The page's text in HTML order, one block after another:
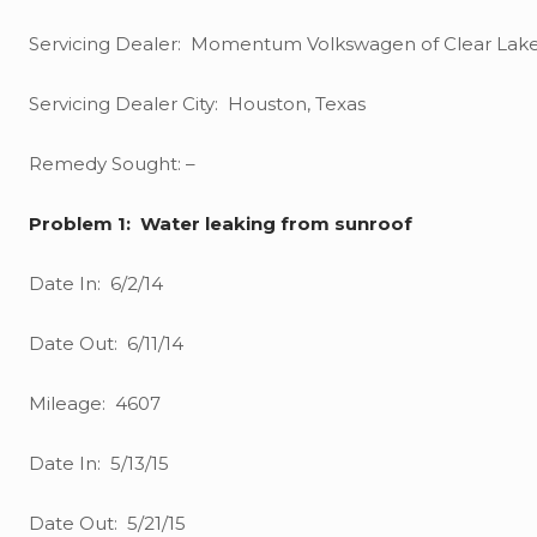
Servicing Dealer: Momentum Volkswagen of Clear
Servicing Dealer City: Houston, Texas
Remedy Sought: –
Problem 1: Water leaking from sunroof
Date In: 6/2/14
Date Out: 6/11/14
Mileage: 4607
Date In: 5/13/15
Date Out: 5/21/15